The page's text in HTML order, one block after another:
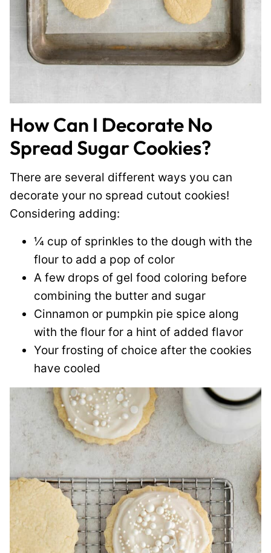
How Can I Decorate No
Spread Sugar Cookies?
There are several different ways you can
decorate your no spread cutout cookies!
Considering adding:
¼ cup of sprinkles to the dough with the
flour to add a pop of color
A few drops of gel food coloring before
combining the butter and sugar
Cinnamon or pumpkin pie spice along
with the flour for a hint of added flavor
Your frosting of choice after the cookies
have cooled